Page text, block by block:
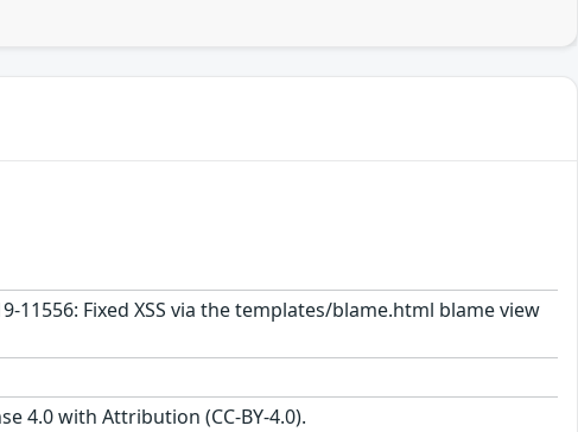
11556: Fixed XSS via the templates/blame.html blame view
4.0 with Attribution (CC-BY-4.0).